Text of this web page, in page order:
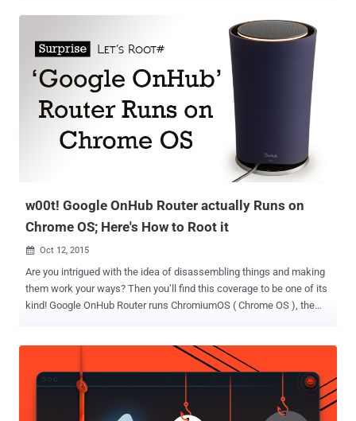
w00t! Google OnHub Router actually Runs on
Chrome OS; Here's How to Root it
 Oct 12, 2015
Are you intrigued with the idea of disassembling things and making
them work your ways? Then you’ll find this coverage to be one of its
kind! Google OnHub Router runs ChromiumOS ( Chrome OS ), the
researchers has revealed that Google OnHub Router is actually a
modified Chromebook in Cylindrical form and without screen. OnHub
is a modern dual-band wireless router, designed by Google and TP-
Link, operates networks on both the 2.4GHz & 5GHz frequency